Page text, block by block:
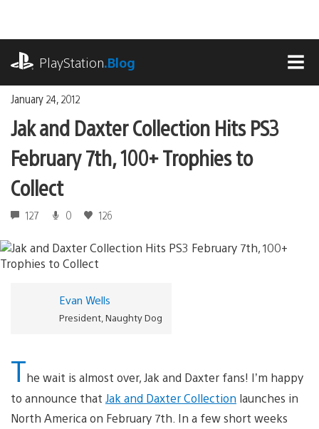
content
PlayStation.Blog
January 24, 2012
Jak and Daxter Collection Hits PS3
February 7th, 100+ Trophies to
Collect
127 0 126
Evan Wells
President, Naughty Dog
The wait is almost over, Jak and Daxter fans! I’m happy
to announce that Jak and Daxter Collection launches in
North America on February 7th. In a few short weeks